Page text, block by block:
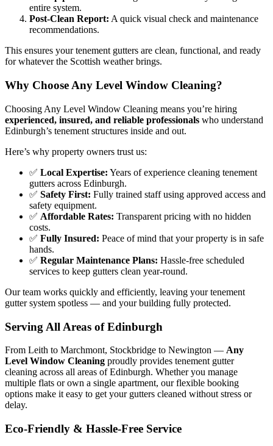
entire system.
Post-Clean Report: A quick visual check and maintenance
recommendations.
This ensures your tenement gutters are clean, functional, and ready
for whatever the Scottish weather brings.
Why Choose Any Level Window Cleaning?
Choosing Any Level Window Cleaning means you’re hiring
experienced, insured, and reliable professionals who understand
Edinburgh’s tenement structures inside and out.
Here’s why property owners trust us:
✅ Local Expertise: Years of experience cleaning tenement
gutters across Edinburgh.
✅ Safety First: Fully trained staff using approved access and
safety equipment.
✅ Affordable Rates: Transparent pricing with no hidden
costs.
✅ Fully Insured: Peace of mind that your property is in safe
hands.
✅ Regular Maintenance Plans: Hassle-free scheduled
services to keep gutters clean year-round.
Our team works quickly and efficiently, leaving your tenement
gutter system spotless — and your building fully protected.
Serving All Areas of Edinburgh
From Leith to Marchmont, Stockbridge to Newington — Any
Level Window Cleaning proudly provides tenement gutter
cleaning across all areas of Edinburgh. Whether you manage
multiple flats or own a single apartment, our flexible booking
options make it easy to get your gutters cleaned without stress or
delay.
Eco-Friendly & Hassle-Free Service